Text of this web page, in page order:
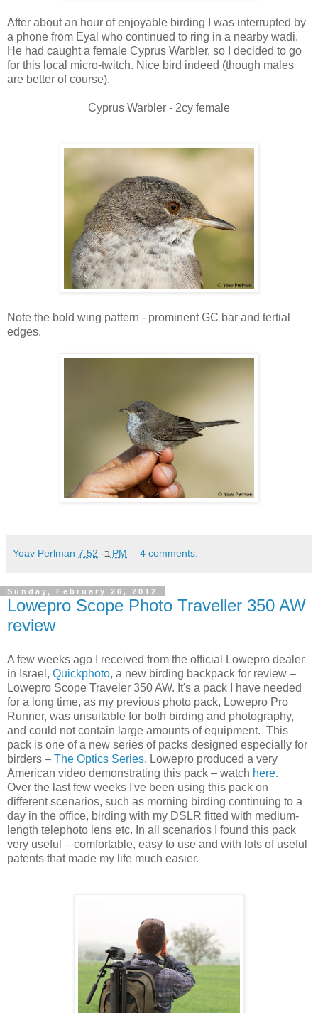
After about an hour of enjoyable birding I was interrupted by
a phone from Eyal who continued to ring in a nearby wadi.
He had caught a female Cyprus Warbler, so I decided to go
for this local micro-twitch. Nice bird indeed (though males
are better of course).
Cyprus Warbler - 2cy female
Note the bold wing pattern - prominent GC bar and tertial
edges.
Yoav Perlman ב- 7:52 PM 4 comments:
Sunday, February 26, 2012
Lowepro Scope Photo Traveller 350 AW
review
A few weeks ago I received from the official Lowepro dealer
in Israel, Quickphoto, a new birding backpack for review –
Lowepro Scope Traveler 350 AW. It's a pack I have needed
for a long time, as my previous photo pack, Lowepro Pro
Runner, was unsuitable for both birding and photography,
and could not contain large amounts of equipment. This
pack is one of a new series of packs designed especially for
birders – The Optics Series. Lowepro produced a very
American video demonstrating this pack – watch here.
Over the last few weeks I've been using this pack on
different scenarios, such as morning birding continuing to a
day in the office, birding with my DSLR fitted with medium-
length telephoto lens etc. In all scenarios I found this pack
very useful – comfortable, easy to use and with lots of useful
patents that made my life much easier.